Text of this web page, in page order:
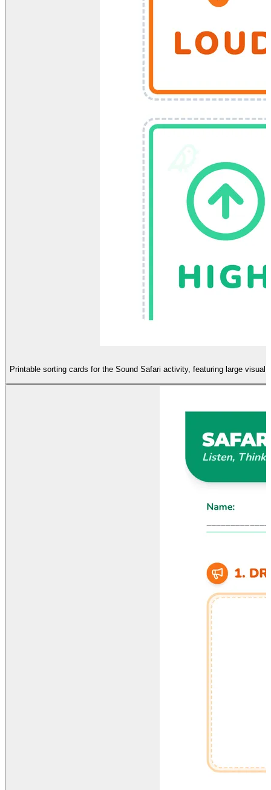
Printable sorting cards for the Sound Safari activity, featuring large